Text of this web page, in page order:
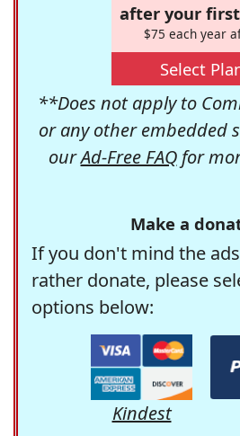
after your
$75 each year
Select
**Does not apply to
or any other embedded
ourAd-Free FAQfor
Make a
If you don't mind the
rather donate, please
options below:
Kindest